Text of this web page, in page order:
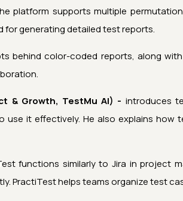
platform supports multiple
for generating detailed test reports.
behind color-coded reports, along
& Growth, TestMu AI) - introduces
it effectively. He also explains how
functions similarly to Jira in project
PractiTest helps teams organize test